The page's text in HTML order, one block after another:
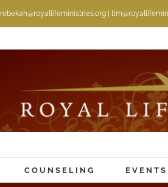
rebekah@royallifeministries.org |
COUNSELING EVENTS